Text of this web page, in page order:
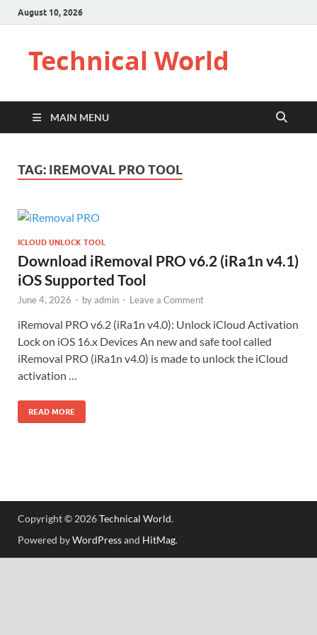
August 10, 2026
Technical World
MAIN MENU
TAG: IREMOVAL PRO TOOL
ICLOUD UNLOCK TOOL
Download iRemoval PRO v6.2 (iRa1n v4.1)
iOS Supported Tool
June 4, 2026 - byadmin - Leave a Comment
iRemoval PRO v6.2 (iRa1n v4.0): Unlock iCloud Activation
Lock on iOS 16.x Devices An new and safe tool called
iRemoval PRO (iRa1n v4.0) is made to unlock the iCloud
activation …
READ MORE
Copyright © 2026Technical World.
Powered byWordPressand HitMag.